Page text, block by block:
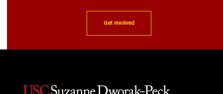
Get Involved